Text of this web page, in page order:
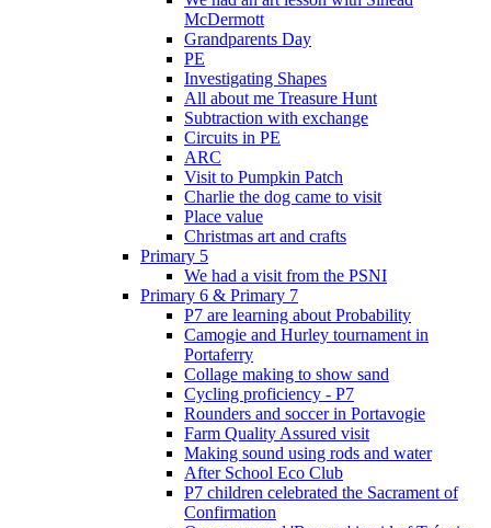
McDermott
Grandparents Day
PE
Investigating Shapes
All about me Treasure Hunt
Subtraction with exchange
Circuits in PE
ARC
Visit to Pumpkin Patch
Charlie the dog came to visit
Place value
Christmas art and crafts
Primary 5
We had a visit from the PSNI
Primary 6 & Primary 7
P7 are learning about Probability
Camogie and Hurley tournament in
Portaferry
Collage making to show sand
Cycling proficiency - P7
Rounders and soccer in Portavogie
Farm Quality Assured visit
Making sound using rods and water
After School Eco Club
P7 children celebrated the Sacrament of
Confirmation